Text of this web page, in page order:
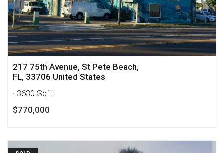
217 75th Avenue, St Pete Beach,
FL, 33706 United States
· 3630 Sqft
$770,000